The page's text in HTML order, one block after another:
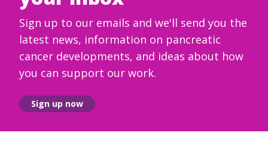
Sign up to our emails and we'll send you the
latest news, information on pancreatic
cancer developments, and ideas about how
you can support our work.
Sign up now